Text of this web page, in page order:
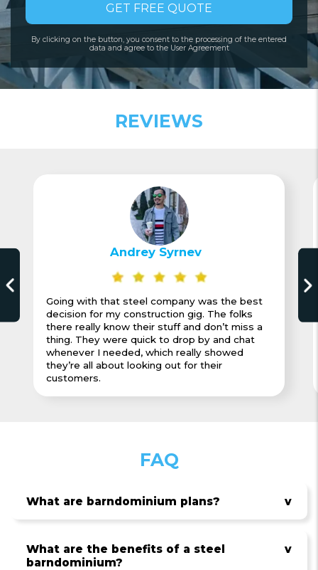
GET FREE QUOTE
By clicking on the button, you consent to the processing of the entered
data and agree to the User Agreement
REVIEWS
Andrey Syrnev
Going with that steel company was the best
decision for my construction gig. The folks
there really know their stuff and don’t miss a
thing. They were quick to drop by and chat
whenever I needed, which really showed
they’re all about looking out for their
customers.
FAQ
What are barndominium plans? v
What are the benefits of a steel
barndominium?
v